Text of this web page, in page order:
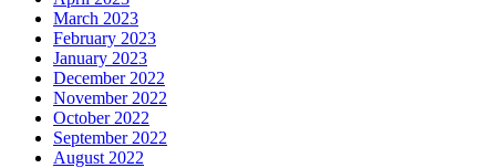
March 2023
February 2023
January 2023
December 2022
November 2022
October 2022
September 2022
August 2022